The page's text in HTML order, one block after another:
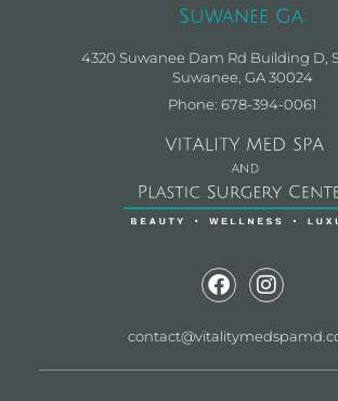
Suwanee Ga:
4320 Suwanee Dam Rd Building D,
Suwanee, GA 30024
Phone: 678-394-0061